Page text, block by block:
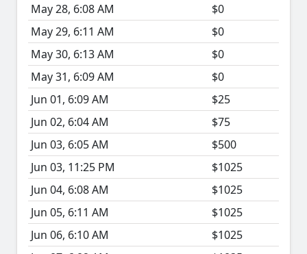
May 28, 6:08 AM
$0
May 29, 6:11 AM
$0
May 30, 6:13 AM
$0
May 31, 6:09 AM
$0
Jun 01, 6:09 AM
$25
Jun 02, 6:04 AM
$75
Jun 03, 6:05 AM
$500
Jun 03, 11:25 PM
$1025
Jun 04, 6:08 AM
$1025
Jun 05, 6:11 AM
$1025
Jun 06, 6:10 AM
$1025